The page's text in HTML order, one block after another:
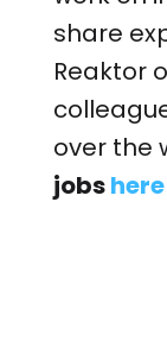
share
Reaktor
over the
jobshere